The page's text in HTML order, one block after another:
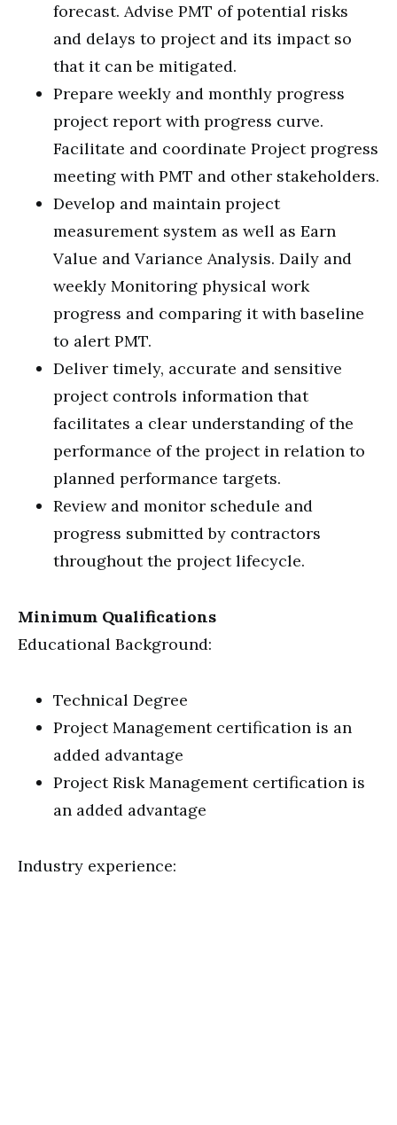
forecast. Advise PMT of potential risks
and delays to project and its impact so
that it can be mitigated.
Prepare weekly and monthly progress
project report with progress curve.
Facilitate and coordinate Project progress
meeting with PMT and other stakeholders.
Develop and maintain project
measurement system as well as Earn
Value and Variance Analysis. Daily and
weekly Monitoring physical work
progress and comparing it with baseline
to alert PMT.
Deliver timely, accurate and sensitive
project controls information that
facilitates a clear understanding of the
performance of the project in relation to
planned performance targets.
Review and monitor schedule and
progress submitted by contractors
throughout the project lifecycle.
Minimum Qualifications
Educational Background:
Technical Degree
Project Management certification is an
added advantage
Project Risk Management certification is
an added advantage
Industry experience: